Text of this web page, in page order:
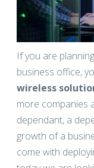
If you are
business office,
wireless
more companies
dependant, a
growth of a
come with